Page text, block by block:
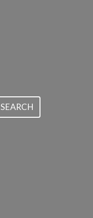
SEARCH